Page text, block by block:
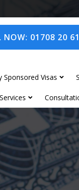
NOW: 01708 20
Sponsored Visas